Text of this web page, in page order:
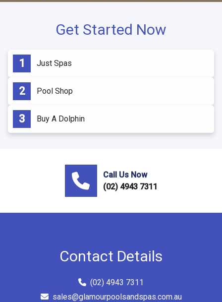
Get Started Now
Just Spas
Pool Shop
Buy A Dolphin
Call Us Now
(02) 4943 7311
Contact Details
(02) 4943 7311
sales@glamourpoolsandspas.com.au